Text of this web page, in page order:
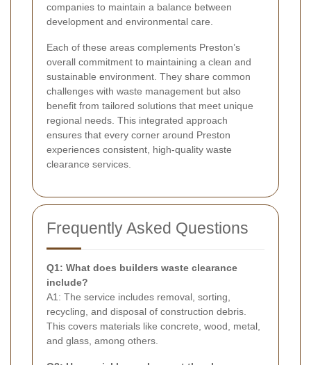
companies to maintain a balance between
development and environmental care.
Each of these areas complements Preston’s
overall commitment to maintaining a clean and
sustainable environment. They share common
challenges with waste management but also
benefit from tailored solutions that meet unique
regional needs. This integrated approach
ensures that every corner around Preston
experiences consistent, high-quality waste
clearance services.
Frequently Asked Questions
Q1: What does builders waste clearance
include?
A1: The service includes removal, sorting,
recycling, and disposal of construction debris.
This covers materials like concrete, wood, metal,
and glass, among others.